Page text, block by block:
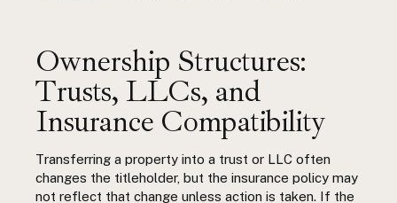
Ownership Structures:
Trusts, LLCs, and
Insurance Compatibility
Transferring a property into a trust or LLC often
changes the titleholder, but the insurance policy may
not reflect that change unless action is taken. If the